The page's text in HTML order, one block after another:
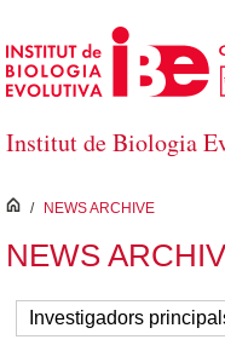
Skip to Main Content
Institut de Biologia
inici
/ NEWS ARCHIVE
NEWS